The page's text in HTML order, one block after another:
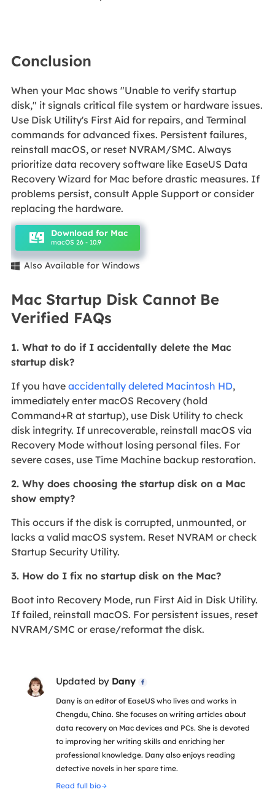
Conclusion
When your Mac shows "Unable to verify startup
disk," it signals critical file system or hardware issues.
Use Disk Utility's First Aid for repairs, and Terminal
commands for advanced fixes. Persistent failures,
reinstall macOS, or reset NVRAM/SMC. Always
prioritize data recovery software like EaseUS Data
Recovery Wizard for Mac before drastic measures. If
problems persist, consult Apple Support or consider
replacing the hardware.
Download for Mac
macOS 26 - 10.9
 Also Available for Windows
Mac Startup Disk Cannot Be
Verified FAQs
1. What to do if I accidentally delete the Mac
startup disk?
If you have accidentally deleted Macintosh HD,
immediately enter macOS Recovery (hold
Command+R at startup), use Disk Utility to check
disk integrity. If unrecoverable, reinstall macOS via
Recovery Mode without losing personal files. For
severe cases, use Time Machine backup restoration.
2. Why does choosing the startup disk on a Mac
show empty?
This occurs if the disk is corrupted, unmounted, or
lacks a valid macOS system. Reset NVRAM or check
Startup Security Utility.
3. How do I fix no startup disk on the Mac?
Boot into Recovery Mode, run First Aid in Disk Utility.
If failed, reinstall macOS. For persistent issues, reset
NVRAM/SMC or erase/reformat the disk.
Updated by Dany 
Dany is an editor of EaseUS who lives and works in
Chengdu, China. She focuses on writing articles about
data recovery on Mac devices and PCs. She is devoted
to improving her writing skills and enriching her
professional knowledge. Dany also enjoys reading
detective novels in her spare time.
Read full bio